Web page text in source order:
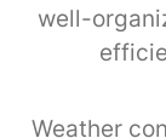
well-
Weather